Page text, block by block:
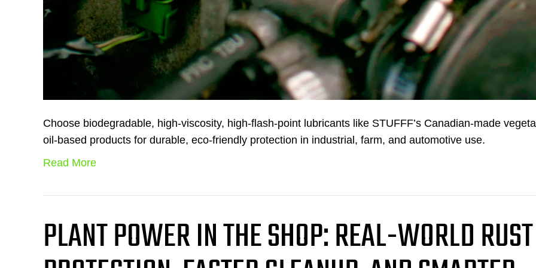
Choose biodegradable, high-viscosity, high-flash-point lubricants like STUFFF’s Canadian-made
oil-based products for durable, eco-friendly protection in industrial, farm, and automotive use.
Read More
PLANT POWER IN THE SHOP: REAL-WORLD RUST